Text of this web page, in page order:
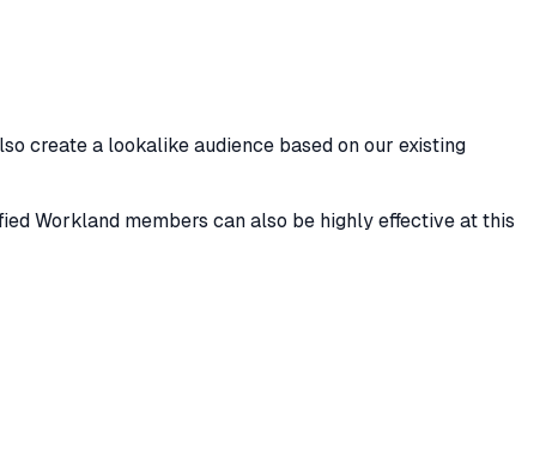
create a lookalike audience based on our existing
Workland members can also be highly effective at this